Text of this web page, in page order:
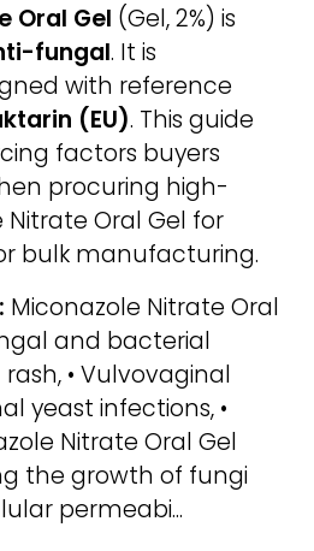
Oral Gel (Gel, 2%) is
fungal. It is
with reference
(EU). This guide
factors buyers
procuring high-
Oral Gel for
bulk manufacturing.
Miconazole Nitrate Oral
and bacterial
• Vulvovaginal
yeast infections, •
Nitrate Oral Gel
the growth of fungi
permeabi...